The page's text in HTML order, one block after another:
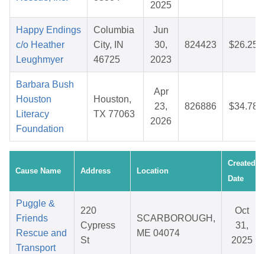
2025
Happy Endings
c/o Heather
Leughmyer
Columbia
City, IN
46725
Jun
30,
2023
824423 $26.25
Barbara Bush
Houston
Literacy
Foundation
Houston,
TX 77063
Apr
23,
2026
826886 $34.78
Cause Name Address Location
Created
Date
Puggle &
Friends
Rescue and
Transport
220
Cypress
St
SCARBOROUGH,
ME 04074
Oct
31,
2025